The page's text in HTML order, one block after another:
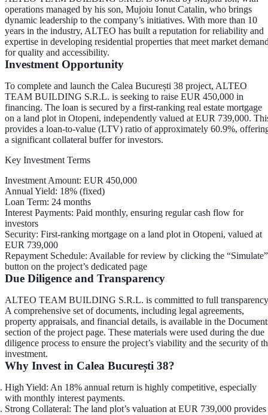
operations managed by his son, Mujoiu Ionut Catalin, who brings
dynamic leadership to the company’s initiatives. With more than 10
years in the industry, ALTEO has built a reputation for reliability and
expertise in developing residential properties that meet market
for quality and accessibility.
Investment Opportunity
To complete and launch the Calea București 38 project, ALTEO
TEAM BUILDING S.R.L. is seeking to raise EUR 450,000 in
financing. The loan is secured by a first-ranking real estate mortgage
on a land plot in Otopeni, independently valued at EUR 739,000.
provides a loan-to-value (LTV) ratio of approximately 60.9%,
a significant collateral buffer for investors.
Key Investment Terms
Investment Amount: EUR 450,000
Annual Yield: 18% (fixed)
Loan Term: 24 months
Interest Payments: Paid monthly, ensuring regular cash flow for
investors
Security: First-ranking mortgage on a land plot in Otopeni, valued at
EUR 739,000
Repayment Schedule: Available for review by clicking the “Simulate”
button on the project’s dedicated page
Due Diligence and Transparency
ALTEO TEAM BUILDING S.R.L. is committed to full
A comprehensive set of documents, including legal agreements,
property appraisals, and financial details, is available in the
section of the project page. These materials were used during the due
diligence process to ensure the project’s viability and the security of
investment.
Why Invest in Calea București 38?
High Yield: An 18% annual return is highly competitive, especially
with monthly interest payments.
Strong Collateral: The land plot’s valuation at EUR 739,000 provides